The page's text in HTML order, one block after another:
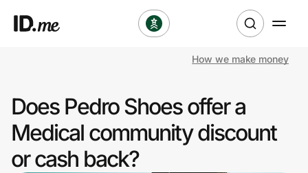
Clothing & Accessories
Health & Beauty
How we make money
Does Pedro Shoes offer a
Medical community discount
or cash back?